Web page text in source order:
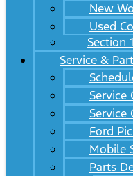
New
Used
Section
Service &
Service
Service
Ford
Mobile
Parts